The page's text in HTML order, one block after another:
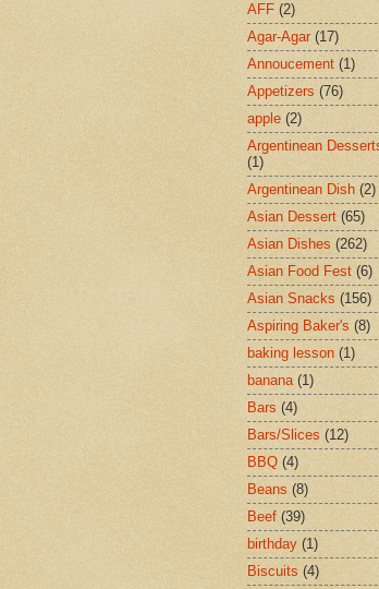
AFF (2)
Agar-Agar (17)
Annoucement (1)
Appetizers (76)
apple (2)
Argentinean
(1)
Argentinean Dish (2)
Asian Dessert (65)
Asian Dishes (262)
Asian Food Fest (6)
Asian Snacks (156)
Aspiring Baker's (8)
baking lesson (1)
banana (1)
Bars (4)
Bars/Slices (12)
BBQ (4)
Beans (8)
Beef (39)
birthday (1)
Biscuits (4)